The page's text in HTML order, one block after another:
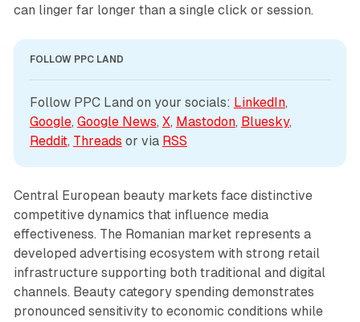
can linger far longer than a single click or session.
FOLLOW PPC LAND
Follow PPC Land on your socials: LinkedIn
Google, Google News, X, Mastodon, Bluesky
Reddit, Threads or via RSS
Central European beauty markets face distinctive
competitive dynamics that influence media
effectiveness. The Romanian market represents a
developed advertising ecosystem with strong retail
infrastructure supporting both traditional and digital
channels. Beauty category spending demonstrates
pronounced sensitivity to economic conditions while